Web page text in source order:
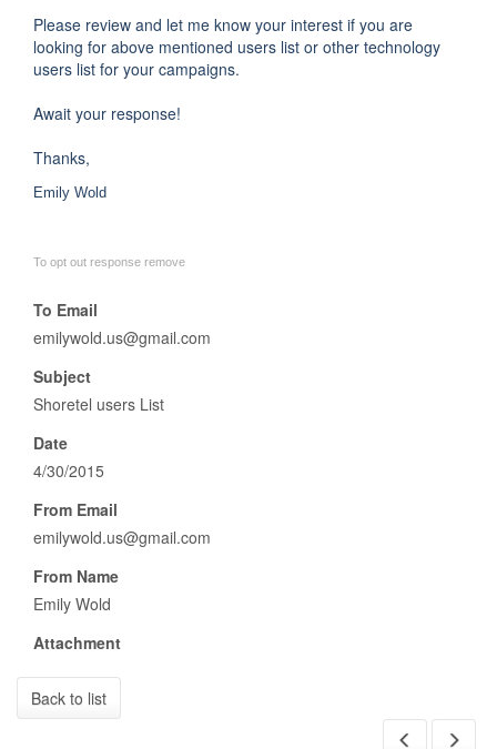
Please review and let me know your interest if you are
looking for above mentioned users list or other technology
users list for your campaigns.
Await your response!
Thanks,
Emily Wold
To opt out response remove
To Email
emilywold.us@gmail.com
Subject
Shoretel users List
Date
4/30/2015
From Email
emilywold.us@gmail.com
From Name
Emily Wold
Attachment
Back to list